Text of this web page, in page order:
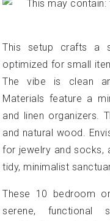
This setup crafts a
optimized for small
The vibe is clean
Materials feature a
and linen organizers.
and natural wood.
for jewelry and socks,
tidy, minimalist
These 10 bedroom
serene, functional